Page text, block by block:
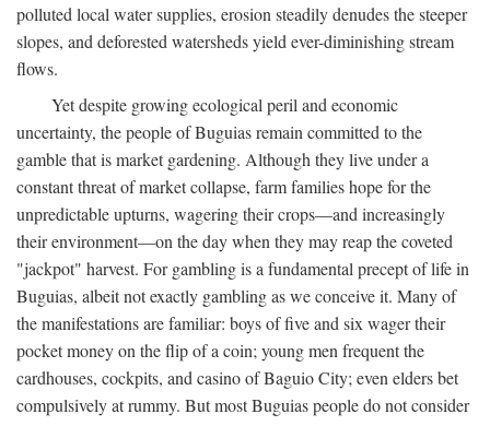
polluted local water supplies, erosion steadily denudes the steeper
slopes, and deforested watersheds yield ever-diminishing stream
flows.
Yet despite growing ecological peril and economic
uncertainty, the people of Buguias remain committed to the
gamble that is market gardening. Although they live under a
constant threat of market collapse, farm families hope for the
unpredictable upturns, wagering their crops—and increasingly
their environment—on the day when they may reap the coveted
"jackpot" harvest. For gambling is a fundamental precept of life in
Buguias, albeit not exactly gambling as we conceive it. Many of
the manifestations are familiar: boys of five and six wager their
pocket money on the flip of a coin; young men frequent the
cardhouses, cockpits, and casino of Baguio City; even elders bet
compulsively at rummy. But most Buguias people do not consider